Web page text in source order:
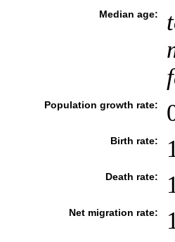
Median age:
Population growth rate:
Birth rate:
Death rate:
Net migration rate: